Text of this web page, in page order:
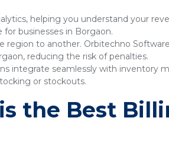
helping you understand your
businesses in Borgaon.
region to another. Orbitechno
reducing the risk of penalties.
integrate seamlessly with inventory
or stockouts.
the Best